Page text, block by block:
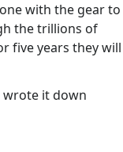
with the gear to
the trillions of
five years they will
wrote it down